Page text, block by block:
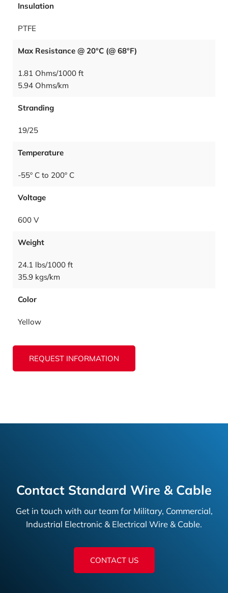
Insulation
PTFE
Max Resistance @ 20°C (@ 68°F)
1.81 Ohms/1000 ft
5.94 Ohms/km
Stranding
19/25
Temperature
-55º C to 200º C
Voltage
600 V
Weight
24.1 lbs/1000 ft
35.9 kgs/km
Color
Yellow
REQUEST INFORMATION
Contact Standard Wire & Cable
Get in touch with our team for Military, Commercial,
Industrial Electronic & Electrical Wire & Cable.
CONTACT US